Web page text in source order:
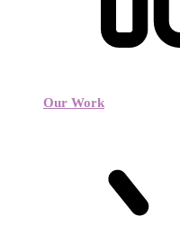
Our Work